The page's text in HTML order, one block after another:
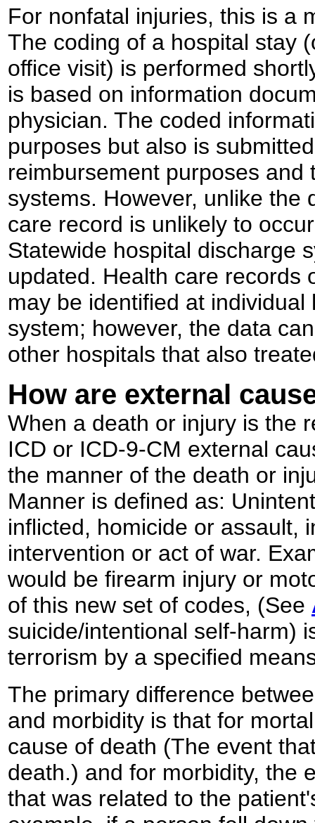
For nonfatal injuries, this is a
The coding of a hospital stay
office visit) is performed
is based on information
physician. The coded
purposes but also is
reimbursement purposes
systems. However, unlike the
care record is unlikely to
Statewide hospital discharge
updated. Health care records
may be identified at
system; however, the data
other hospitals that also
How are external
When a death or injury is the
ICD or ICD-9-CM external
the manner of the death or
Manner is defined as:
inflicted, homicide or assault,
intervention or act of war.
would be firearm injury or
of this new set of codes, (See
suicide/intentional self-harm)
terrorism by a specified
The primary difference
and morbidity is that for
cause of death (The event
death.) and for morbidity, the
that was related to the